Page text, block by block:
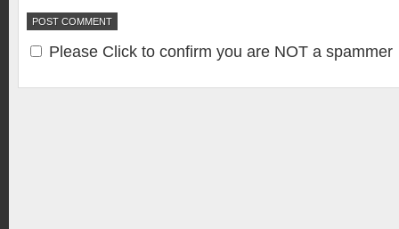
Please Click to confirm you are NOT a spammer